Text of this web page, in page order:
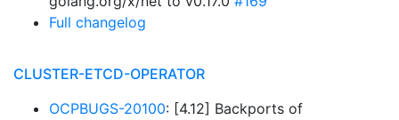
Full changelog
CLUSTER-ETCD-OPERATOR
OCPBUGS-20100: [4.12] Backports of